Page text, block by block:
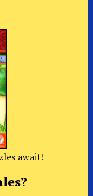
await!